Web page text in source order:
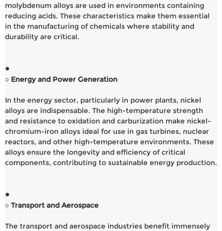
molybdenum alloys are used in environments containing
reducing acids. These characteristics make them essential
in the manufacturing of chemicals where stability and
durability are critical.
●
○ Energy and Power Generation
In the energy sector, particularly in power plants, nickel
alloys are indispensable. The high-temperature strength
and resistance to oxidation and carburization make nickel-
chromium-iron alloys ideal for use in gas turbines, nuclear
reactors, and other high-temperature environments. These
alloys ensure the longevity and efficiency of critical
components, contributing to sustainable energy production.
●
○ Transport and Aerospace
The transport and aerospace industries benefit immensely